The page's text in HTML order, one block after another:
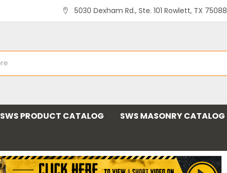
5030 Dexham Rd., Ste. 101 Rowlett, TX 75088
SWS PRODUCT CATALOG SWS MASONRY CATALOG